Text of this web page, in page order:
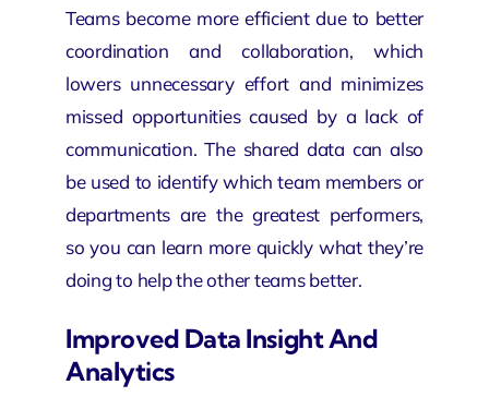
Teams become more efficient due to better
coordination and collaboration, which
lowers unnecessary effort and minimizes
missed opportunities caused by a lack of
communication. The shared data can also
be used to identify which team members or
departments are the greatest performers,
so you can learn more quickly what they’re
doing to help the other teams better.
Improved Data Insight And
Analytics